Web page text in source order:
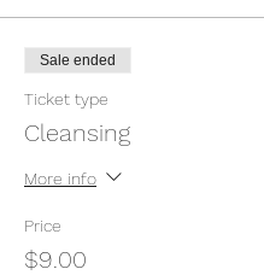
Sale ended
Ticket type
Cleansing
More info
Price
$9.00